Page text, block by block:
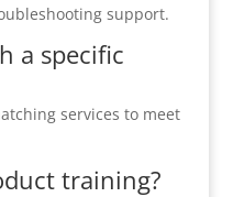
support.
a specific
services to meet
training?